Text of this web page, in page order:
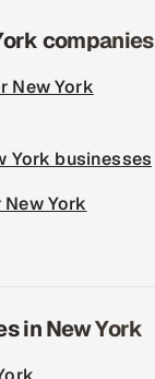
companies
New York
York businesses
York
in New York